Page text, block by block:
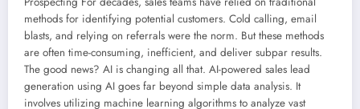
methods for identifying potential customers. Cold calling, email
blasts, and relying on referrals were the norm. But these methods
are often time-consuming, inefficient, and deliver subpar results.
The good news? AI is changing all that. AI-powered sales lead
generation using AI goes far beyond simple data analysis. It
involves utilizing machine learning algorithms to analyze vast